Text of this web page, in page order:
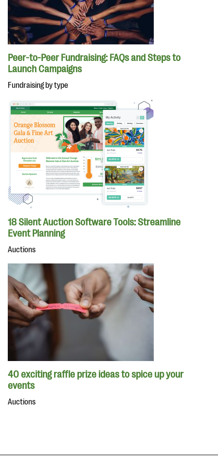
Peer-to-Peer Fundraising: FAQs and Steps to
Launch Campaigns
Fundraising by type
18 Silent Auction Software Tools: Streamline
Event Planning
Auctions
40 exciting raffle prize ideas to spice up your
events
Auctions